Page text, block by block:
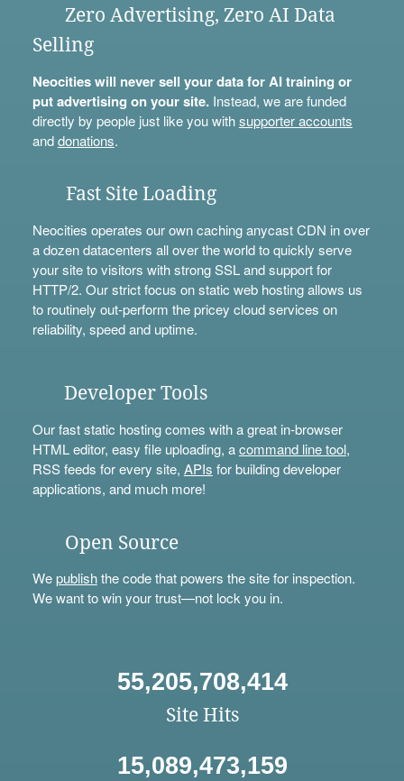
Zero Advertising, Zero AI Data
Selling
Neocities will never sell your data for AI training or
put advertising on your site.Instead, we are funded
directly by people just like you withsupporter accounts
anddonations.
Fast Site Loading
Neocities operates our own caching anycast CDN in over
a dozen datacenters all over the world to quickly serve
your site to visitors with strong SSL and support for
HTTP/2. Our strict focus on static web hosting allows us
to routinely out-perform the pricey cloud services on
reliability, speed and uptime.
Developer Tools
Our fast static hosting comes with a great in-browser
HTML editor, easy file uploading, acommand line tool,
RSS feeds for every site, APIs for building developer
applications, and much more!
Open Source
Wepublishthe code that powers the site for inspection.
We want to win your trust—not lock you in.
55,205,708,414
Site Hits
15,089,473,159